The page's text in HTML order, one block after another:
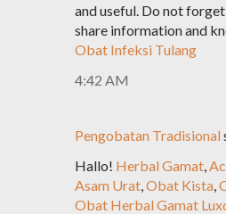
and useful. Do not
share information and
Obat Infeksi Tulang
4:42 AM
Pengobatan Tradisional
Hallo! Herbal Gamat,
Asam Urat,Obat Kista,
Obat Herbal Gamat